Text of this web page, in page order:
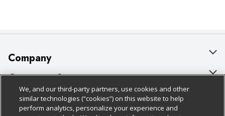
Company
About Us
Our Brands
Careers
Customer Support
Bulk Gift Card Orders
Business & Community HQ
Policies & Disclosures
Cage Free Egg Policy
We, and our third-party partners, use cookies and other
similar technologies (“cookies”) on this website to help
perform analytics, personalize your experience and